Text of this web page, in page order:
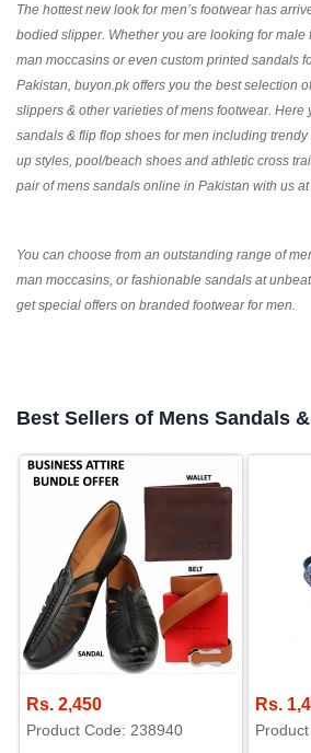
The hottest new look for men’s footwear has
bodied slipper. Whether you are looking for male
man moccasins or even custom printed sandals
Pakistan, buyon.pk offers you the best selection
slippers & other varieties of mens footwear. Here
sandals & flip flop shoes for men including
up styles, pool/beach shoes and athletic cross
pair of mens sandals online in Pakistan with us
You can choose from an outstanding range of
man moccasins, or fashionable sandals at
get special offers on branded footwear for men.
Best Sellers of Mens Sandals
Rs. 2,450
Product Code: 238940
Rs.